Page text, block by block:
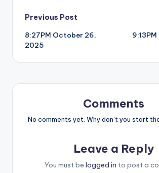
Post
navigation
Previous Post
8:27PM October 26,
2025
Comments
No comments yet. Why don’t you start
Leave a Reply
You must be logged in to post a